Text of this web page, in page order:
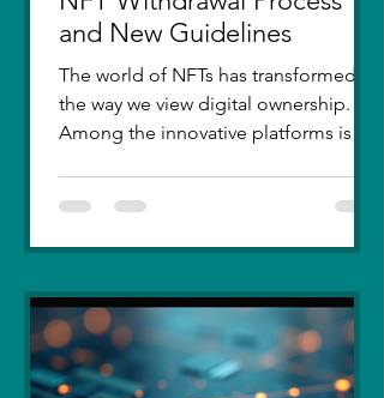
and New Guidelines
The world of NFTs has transformed
the way we view digital ownership.
Among the innovative platforms is